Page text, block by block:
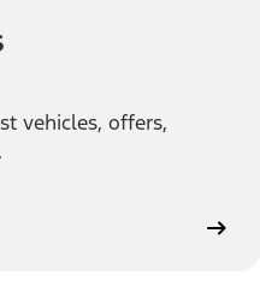
vehicles, offers,